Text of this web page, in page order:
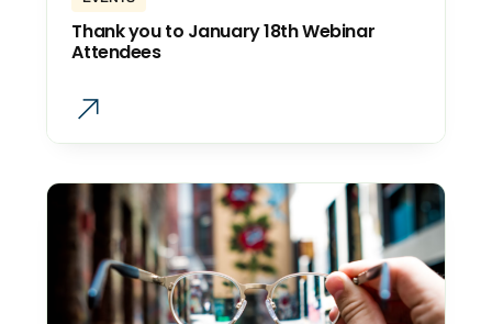
Thank you to January 18th Webinar
Attendees